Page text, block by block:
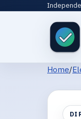
Home/